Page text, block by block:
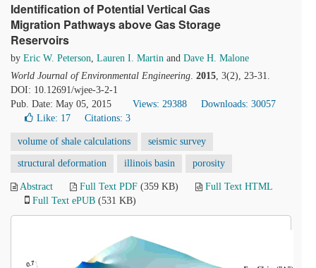
Identification of Potential Vertical Gas
Migration Pathways above Gas Storage
Reservoirs
by Eric W. Peterson, Lauren I. Martin and Dave H. Malone
World Journal of Environmental Engineering. 2015, 3(2), 23-31.
DOI: 10.12691/wjee-3-2-1
Pub. Date: May 05, 2015
Views: 29388
Downloads: 30057
Like: 17 Citations: 3
volume of shale calculations seismic survey
structural deformation illinois basin porosity
Abstract Full Text PDF (359 KB)
Full Text HTML
Full Text ePUB (531 KB)